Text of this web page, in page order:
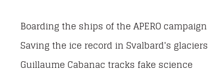
Boarding the ships of the APERO campaign
Saving the ice record in Svalbard's glaciers
Guillaume Cabanac tracks fake science